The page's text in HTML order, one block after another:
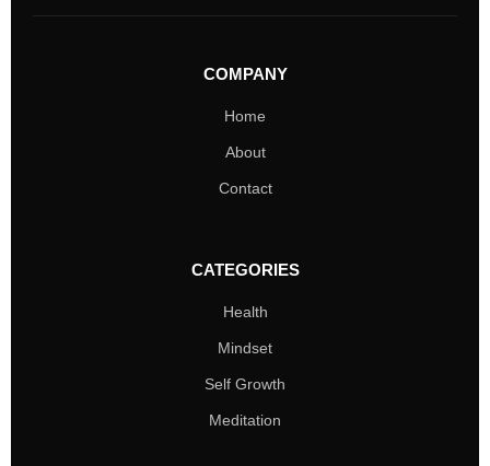
COMPANY
Home
About
Contact
CATEGORIES
Health
Mindset
Self Growth
Meditation